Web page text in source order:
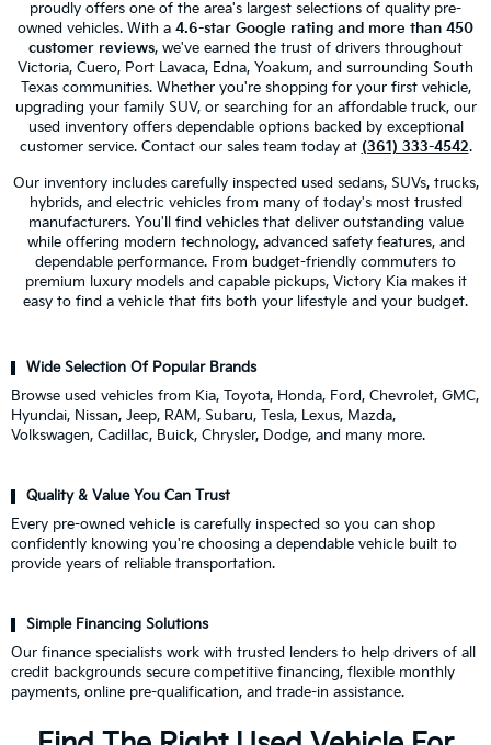
proudly offers one of the area's largest selections of quality pre-
owned vehicles. With a 4.6-star Google rating and more than 450
customer reviews, we've earned the trust of drivers throughout
Victoria, Cuero, Port Lavaca, Edna, Yoakum, and surrounding South
Texas communities. Whether you're shopping for your first vehicle,
upgrading your family SUV, or searching for an affordable truck, our
used inventory offers dependable options backed by exceptional
customer service. Contact our sales team today at (361) 333-4542.
Our inventory includes carefully inspected used sedans, SUVs, trucks,
hybrids, and electric vehicles from many of today's most trusted
manufacturers. You'll find vehicles that deliver outstanding value
while offering modern technology, advanced safety features, and
dependable performance. From budget-friendly commuters to
premium luxury models and capable pickups, Victory Kia makes it
easy to find a vehicle that fits both your lifestyle and your budget.
Wide Selection Of Popular Brands
Browse used vehicles from Kia, Toyota, Honda, Ford, Chevrolet, GMC,
Hyundai, Nissan, Jeep, RAM, Subaru, Tesla, Lexus, Mazda,
Volkswagen, Cadillac, Buick, Chrysler, Dodge, and many more.
Quality & Value You Can Trust
Every pre-owned vehicle is carefully inspected so you can shop
confidently knowing you're choosing a dependable vehicle built to
provide years of reliable transportation.
Simple Financing Solutions
Our finance specialists work with trusted lenders to help drivers of all
credit backgrounds secure competitive financing, flexible monthly
payments, online pre-qualification, and trade-in assistance.